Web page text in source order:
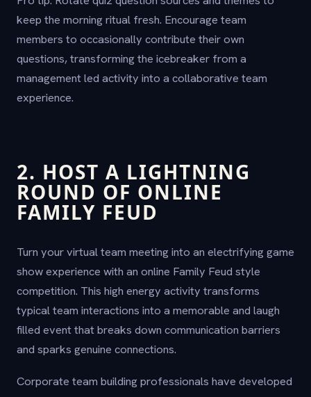
keep the morning ritual fresh. Encourage team
members to occasionally contribute their own
questions, transforming the icebreaker from a
management led activity into a collaborative team
experience.
2. HOST A LIGHTNING
ROUND OF ONLINE
FAMILY FEUD
Turn your virtual team meeting into an electrifying game
show experience with an online Family Feud style
competition. This high energy activity transforms
typical team interactions into a memorable and laugh
filled event that breaks down communication barriers
and sparks genuine connections.
Corporate team building professionals have developed